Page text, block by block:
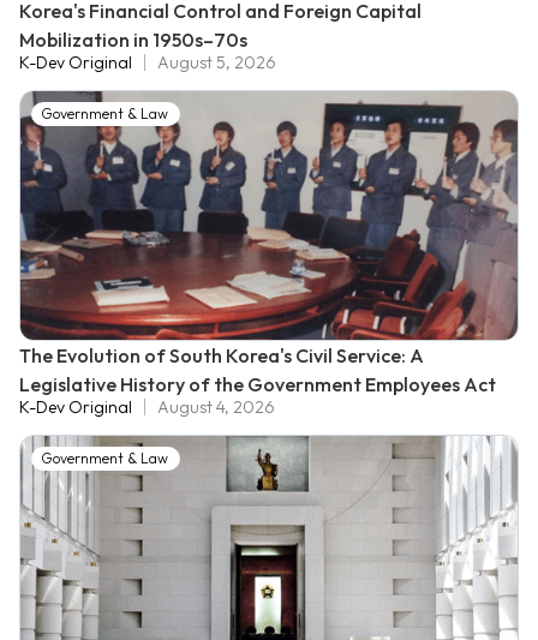
Korea's Financial Control and Foreign Capital
Mobilization in 1950s–70s
K-Dev Original August 5, 2026
Government & Law
The Evolution of South Korea's Civil Service: A
Legislative History of the Government Employees Act
K-Dev Original August 4, 2026
Government & Law